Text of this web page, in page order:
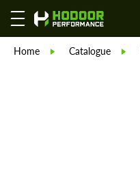
Home Catalogue